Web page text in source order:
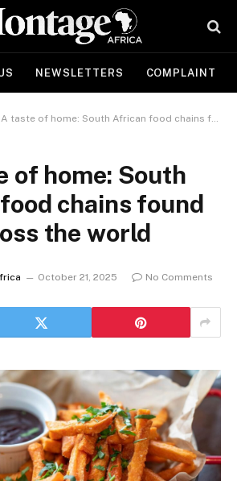
NEWSLETTERS COMPLAINT
A taste of home: South African food chains found across the world
of home: South
chains found
the world
October 21, 2025 No Comments